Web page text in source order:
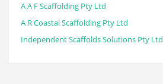
A A F Scaffolding Pty Ltd
A R Coastal Scaffolding Pty Ltd
Independent Scaffolds Solutions Pty Ltd